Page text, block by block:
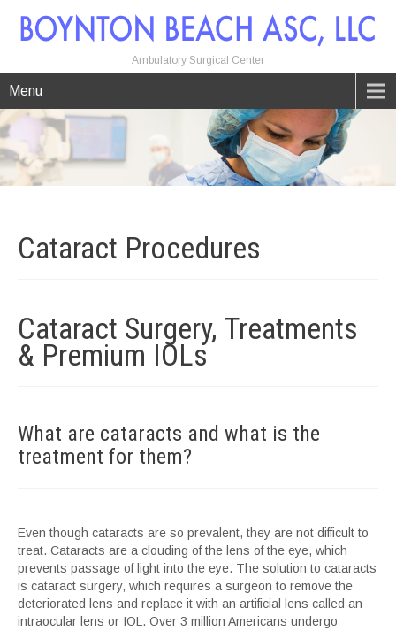
Ambulatory Surgical Center
Menu
Cataract Procedures
Cataract Surgery, Treatments
& Premium IOLs
What are cataracts and what is the
treatment for them?
Even though cataracts are so prevalent, they are not difficult to
treat. Cataracts are a clouding of the lens of the eye, which
prevents passage of light into the eye. The solution to cataracts
is cataract surgery, which requires a surgeon to remove the
deteriorated lens and replace it with an artificial lens called an
intraocular lens or IOL. Over 3 million Americans undergo